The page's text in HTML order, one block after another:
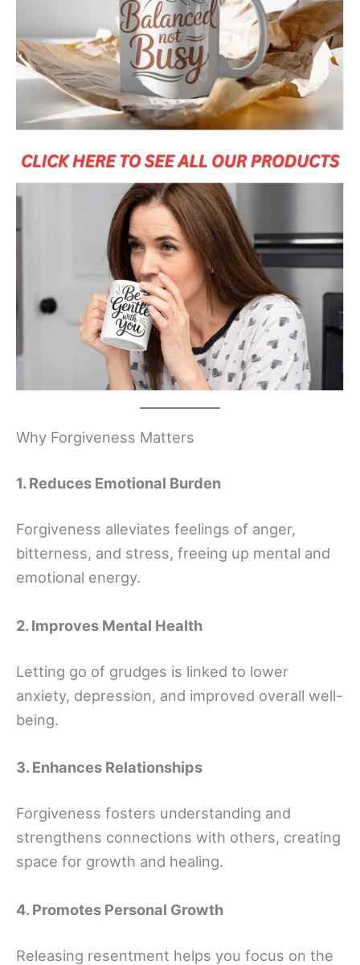
Why Forgiveness Matters
1. Reduces Emotional Burden
Forgiveness alleviates feelings of anger,
bitterness, and stress, freeing up mental and
emotional energy.
2. Improves Mental Health
Letting go of grudges is linked to lower
anxiety, depression, and improved overall well-
being.
3. Enhances Relationships
Forgiveness fosters understanding and
strengthens connections with others, creating
space for growth and healing.
4. Promotes Personal Growth
Releasing resentment helps you focus on the